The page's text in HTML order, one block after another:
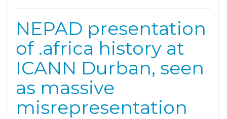
NEPAD presentation
of .africa history at
ICANN Durban, seen
as massive
misrepresentation